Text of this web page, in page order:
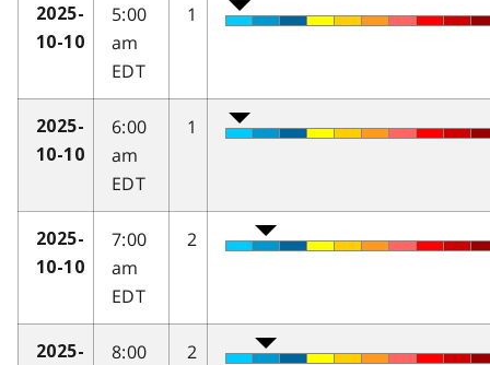
2025-
10-10
5:00
am
EDT
1
2025-
10-10
6:00
am
EDT
1
2025-
10-10
7:00
am
EDT
2
2025-
8:00
2